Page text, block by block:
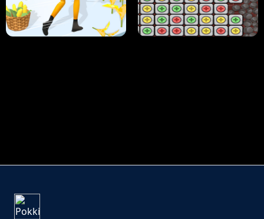
HUGLI WUGLI VS TUNG TUNG SAHUR UNDERWATER AIM